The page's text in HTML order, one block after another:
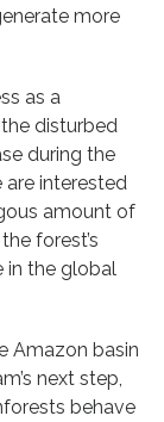
more
as a
disturbed
during the
are interested
amount of
forest’s
in the global
Amazon basin
next step,
behave